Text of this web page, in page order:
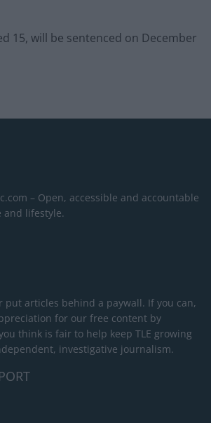
15, will be sentenced on December
– Open, accessible and accountable
and lifestyle.
put articles behind a paywall. If you can,
for our free content by
think is fair to help keep TLE growing
investigative journalism.